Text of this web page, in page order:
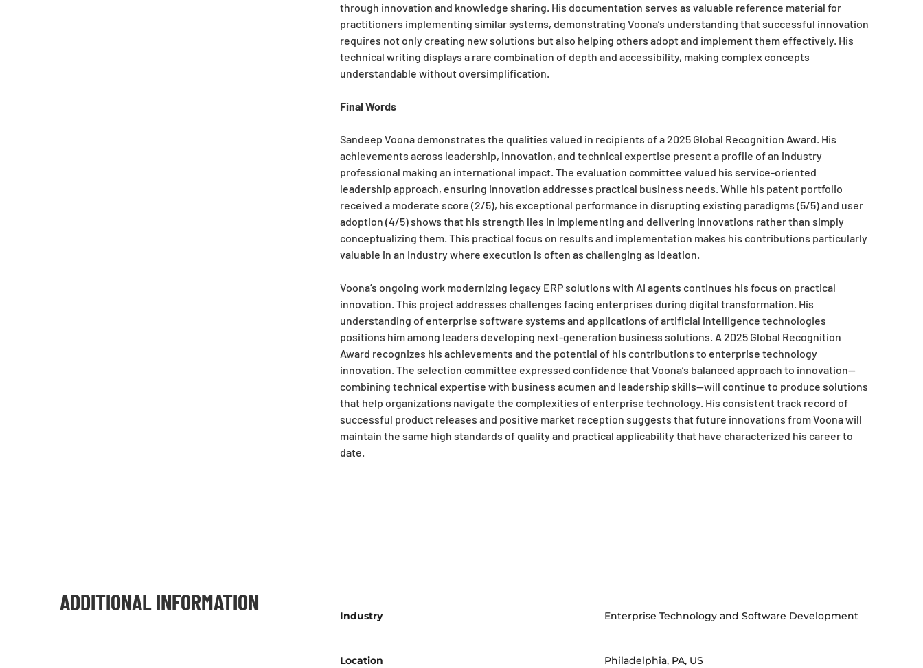
through innovation and knowledge sharing. His documentation serves as valuable reference material for
practitioners implementing similar systems, demonstrating Voona’s understanding that successful innovation
requires not only creating new solutions but also helping others adopt and implement them effectively. His
technical writing displays a rare combination of depth and accessibility, making complex concepts
understandable without oversimplification.
Final Words
Sandeep Voona demonstrates the qualities valued in recipients of a 2025 Global Recognition Award. His
achievements across leadership, innovation, and technical expertise present a profile of an industry
professional making an international impact. The evaluation committee valued his service-oriented
leadership approach, ensuring innovation addresses practical business needs. While his patent portfolio
received a moderate score (2/5), his exceptional performance in disrupting existing paradigms (5/5) and user
adoption (4/5) shows that his strength lies in implementing and delivering innovations rather than simply
conceptualizing them. This practical focus on results and implementation makes his contributions particularly
valuable in an industry where execution is often as challenging as ideation.
Voona’s ongoing work modernizing legacy ERP solutions with AI agents continues his focus on practical
innovation. This project addresses challenges facing enterprises during digital transformation. His
understanding of enterprise software systems and applications of artificial intelligence technologies
positions him among leaders developing next-generation business solutions. A 2025 Global Recognition
Award recognizes his achievements and the potential of his contributions to enterprise technology
innovation. The selection committee expressed confidence that Voona’s balanced approach to innovation—
combining technical expertise with business acumen and leadership skills—will continue to produce solutions
that help organizations navigate the complexities of enterprise technology. His consistent track record of
successful product releases and positive market reception suggests that future innovations from Voona will
maintain the same high standards of quality and practical applicability that have characterized his career to
date.
ADDITIONAL INFORMATION
Industry Enterprise Technology and Software Development
Location Philadelphia, PA, US